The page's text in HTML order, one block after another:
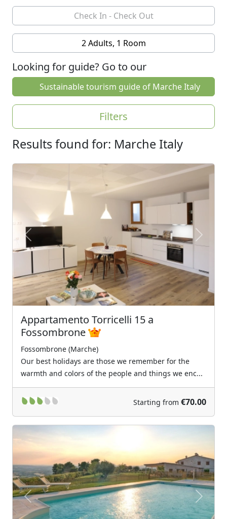
2 Adults, 1 Room
Looking for guide? Go to our
Sustainable tourism guide of Marche Italy
Filters
Results found for: Marche Italy
Previous Next
Appartamento Torricelli 15 a
Fossombrone
Fossombrone (Marche)
Our best holidays are those we remember for the
warmth and colors of the people and things we enc...
Starting from €70.00
Previous Next